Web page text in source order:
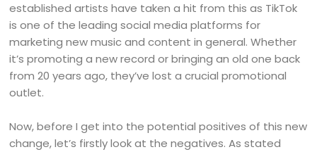
established artists have taken a hit from this as TikTok
is one of the leading social media platforms for
marketing new music and content in general. Whether
it’s promoting a new record or bringing an old one back
from 20 years ago, they’ve lost a crucial promotional
outlet.
Now, before I get into the potential positives of this new
change, let’s firstly look at the negatives. As stated